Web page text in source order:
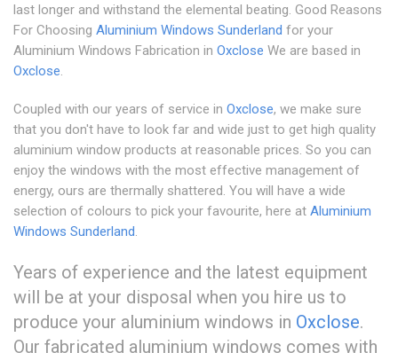
last longer and withstand the elemental beating. Good Reasons
For Choosing Aluminium Windows Sunderland for your
Aluminium Windows Fabrication in Oxclose We are based in
Oxclose
Coupled with our years of service in Oxclose, we make sure
that you don't have to look far and wide just to get high quality
aluminium window products at reasonable prices. So you can
enjoy the windows with the most effective management of
energy, ours are thermally shattered. You will have a wide
selection of colours to pick your favourite, here at Aluminium
Windows Sunderland
Years of experience and the latest equipment
will be at your disposal when you hire us to
produce your aluminium windows in Oxclose.
Our fabricated aluminium windows comes with